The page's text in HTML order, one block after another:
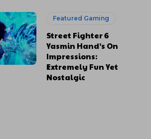
Featured Gaming
Street Fighter 6
Yasmin Hand’s On
Impressions:
Extremely Fun Yet
Nostalgic